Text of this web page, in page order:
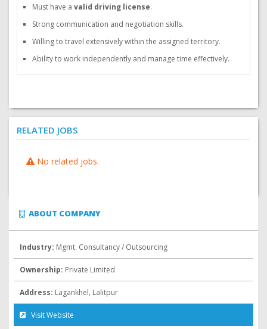
Must have avalid driving license.
Strong communication and negotiation skills.
Willing to travel extensively within the assigned territory.
Ability to work independently and manage time effectively.
RELATED JOBS
No related jobs.
ABOUT COMPANY
Industry: Mgmt. Consultancy / Outsourcing
Ownership: Private Limited
Address: Lagankhel, Lalitpur
Visit Website